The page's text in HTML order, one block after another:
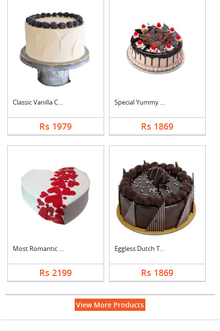
Classic Vanilla Cake
Rs 1979
Special Yummy Black ....
Rs 1869
Most Romantic Heart ....
Rs 2199
Eggless Dutch Truffl....
Rs 1869
View More Products